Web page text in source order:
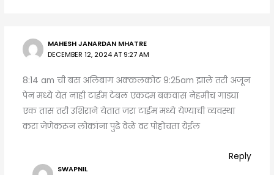
MAHESH JANARDAN MHATRE
DECEMBER 12, 2024 AT 9:27 AM
8:14 am ची बस अलिबाग अक्कलकोट 9:25am झाले तरी अजून
पेन मध्ये येत नाही टाईम टेबल एकदम बकवास नेहमीच गाड्या
एक तास तरी उशिराने येतात जरा टाईम मध्ये येण्याची व्यवस्था
करा जेणेकरून लोकांना पुढे वेळे वर पोहोचता येईल
Reply
SWAPNIL